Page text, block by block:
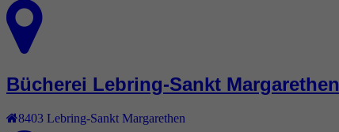
Bücherei Lebring-Sankt Margarethen
8403 Lebring-Sankt Margarethen